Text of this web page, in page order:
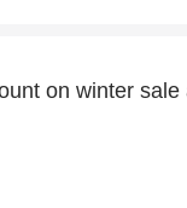
on winter